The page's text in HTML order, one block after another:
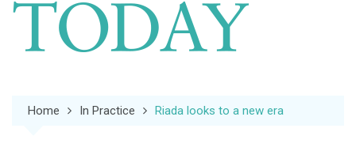
Home In Practice Riada looks to a new era